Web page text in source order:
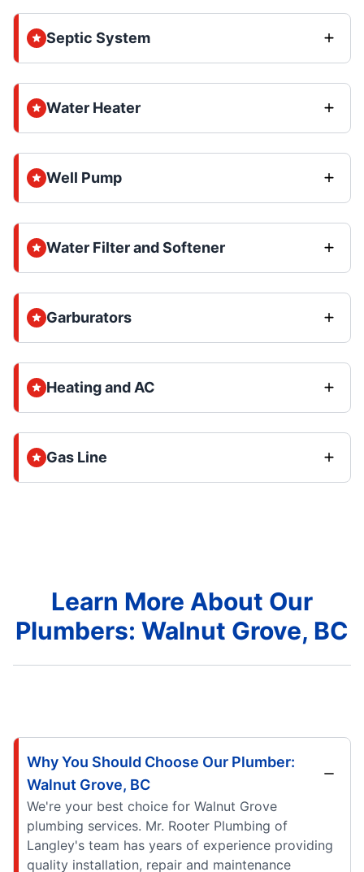
Septic System
Water Heater
Well Pump
Water Filter and Softener
Garburators
Heating and AC
Gas Line
Learn More About Our
Plumbers: Walnut Grove, BC
Why You Should Choose Our Plumber:
Walnut Grove, BC
We're your best choice for Walnut Grove
plumbing services. Mr. Rooter Plumbing of
Langley's team has years of experience providing
quality installation, repair and maintenance